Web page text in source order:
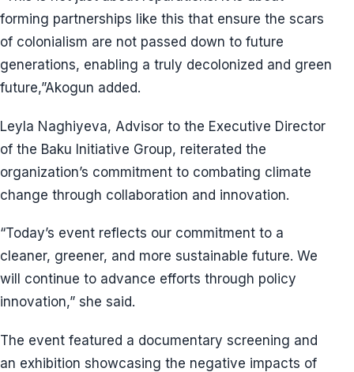
forming partnerships like this that ensure the scars
of colonialism are not passed down to future
generations, enabling a truly decolonized and green
future,”Akogun added.
Leyla Naghiyeva, Advisor to the Executive Director
of the Baku Initiative Group, reiterated the
organization’s commitment to combating climate
change through collaboration and innovation.
“Today’s event reflects our commitment to a
cleaner, greener, and more sustainable future. We
will continue to advance efforts through policy
innovation,” she said.
The event featured a documentary screening and
an exhibition showcasing the negative impacts of